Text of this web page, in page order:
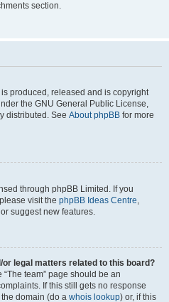
section.
produced, released and is copyright
the GNU General Public License,
distributed. See About phpBB for more
through phpBB Limited. If you
visit the phpBB Ideas Centre,
suggest new features.
legal matters related to this board?
team” page should be an
If this still gets no response
domain (do a whois lookup) or, if this